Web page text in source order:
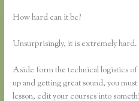
How hard can it be?
Unsurprisingly, it is extremely hard.
Aside form the technical logistics
up and getting great sound, you
lesson, edit your courses into